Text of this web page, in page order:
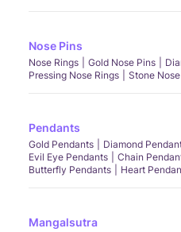
Nose Pins
Nose Rings Gold Nose Pins
Pressing Nose Rings
Stone
Pendants
Gold Pendants Diamond
Evil Eye Pendants
Chain
Butterfly Pendants
Heart
Mangalsutra